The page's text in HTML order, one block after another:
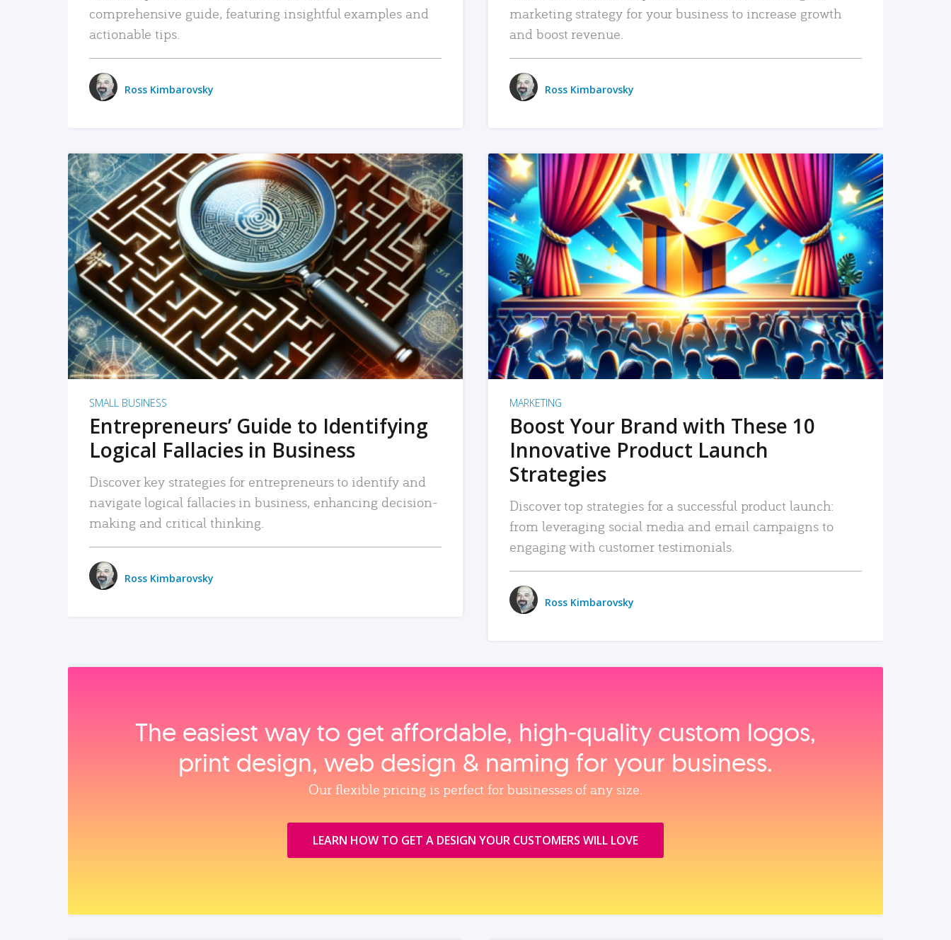
comprehensive guide, featuring insightful examples and
actionable tips.
Ross Kimbarovsky
marketing strategy for your business to increase growth
and boost revenue.
Ross Kimbarovsky
READ MORE
SMALL BUSINESS
Entrepreneurs’ Guide to Identifying
Logical Fallacies in Business
Discover key strategies for entrepreneurs to identify and
navigate logical fallacies in business, enhancing decision-
making and critical thinking.
Ross Kimbarovsky
READ MORE
MARKETING
Boost Your Brand with These 10
Innovative Product Launch
Strategies
Discover top strategies for a successful product launch:
from leveraging social media and email campaigns to
engaging with customer testimonials.
Ross Kimbarovsky
The easiest way to get affordable, high‑quality custom logos,
print design, web design & naming for your business.
Our flexible pricing is perfect for businesses of any size.
LEARN HOW TO GET A DESIGN YOUR CUSTOMERS WILL LOVE